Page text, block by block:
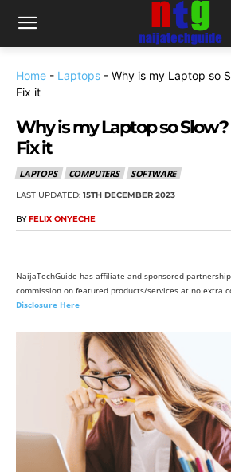
Home - Laptops - Why is my Laptop so
Fix it
Why is my Laptop so Slow?
Fix it
LAPTOPS COMPUTERS SOFTWARE
LAST UPDATED: 15TH DECEMBER 2023
BY FELIX ONYECHE
NaijaTechGuide has affiliate and sponsored
commission on featured products/services at no extra
Disclosure Here